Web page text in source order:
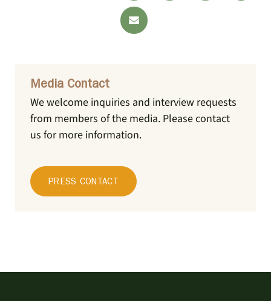
Media Contact
We welcome inquiries and interview requests
from members of the media. Please contact
us for more information.
PRESS CONTACT